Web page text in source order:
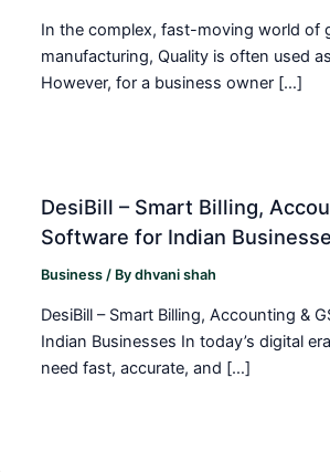
In the complex, fast-moving world of
manufacturing, Quality is often used
However, for a business owner […]
DesiBill – Smart Billing,
Software for Indian
Business / Bydhvani shah
DesiBill – Smart Billing, Accounting &
Indian Businesses In today’s digital
need fast, accurate, and […]